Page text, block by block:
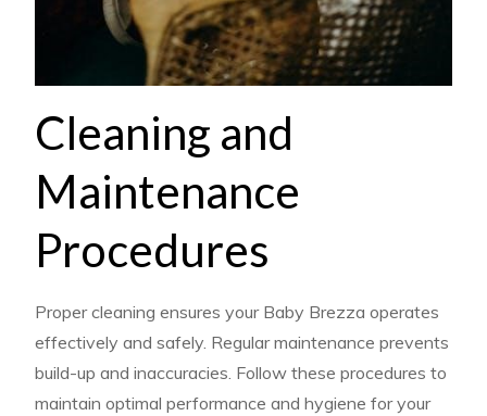
Cleaning and
Maintenance
Procedures
Proper cleaning ensures your Baby Brezza operates
effectively and safely. Regular maintenance prevents
build-up and inaccuracies. Follow these procedures to
maintain optimal performance and hygiene for your